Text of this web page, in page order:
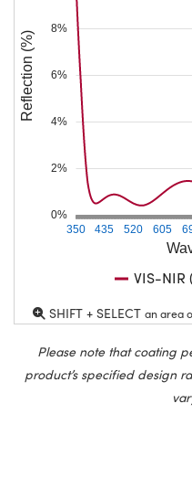
350 435 520 605
0%
2%
4%
6%
8%
Reflection (%)
VIS-NIR
SHIFT + SELECT an area
Please note that coating
product’s specified design